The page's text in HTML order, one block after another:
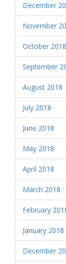
December
November
October 2018
September
August 2018
July 2018
June 2018
May 2018
April 2018
March 2018
February
January 2018
December